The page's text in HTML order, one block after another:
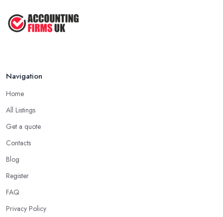
Navigation
Home
All Listings
Get a quote
Contacts
Blog
Register
FAQ
Privacy Policy